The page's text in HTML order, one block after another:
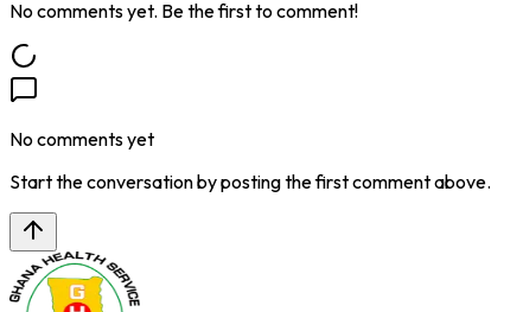
No comments yet. Be the first to comment!
No comments yet
Start the conversation by posting the first comment above.